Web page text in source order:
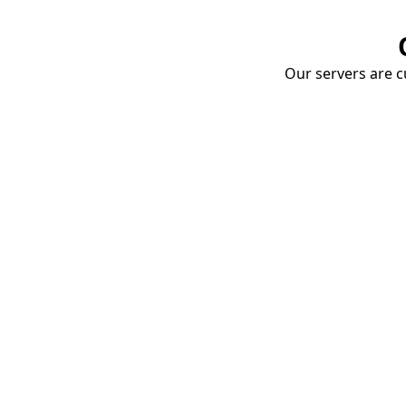
Our servers are